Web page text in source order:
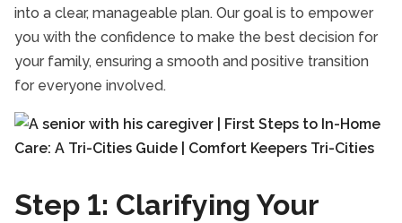
into a clear, manageable plan. Our goal is to empower
you with the confidence to make the best decision for
your family, ensuring a smooth and positive transition
for everyone involved.
Step 1: Clarifying Your